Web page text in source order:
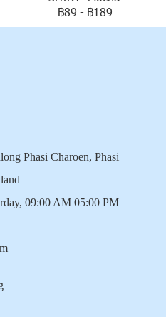
฿89 - ฿189
Phasi Charoen, Phasi
09:00 AM 05:00 PM